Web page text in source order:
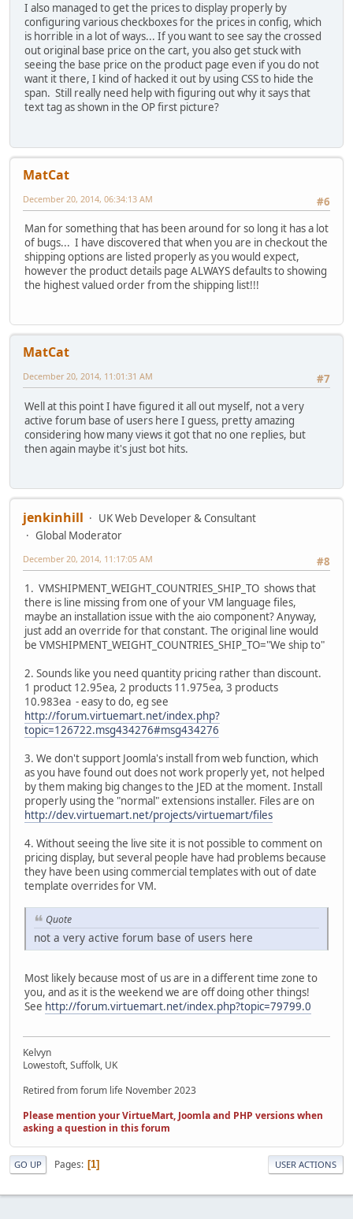
I also managed to get the prices to display properly by
configuring various checkboxes for the prices in config, which
is horrible in a lot of ways... If you want to see say the crossed
out original base price on the cart, you also get stuck with
seeing the base price on the product page even if you do not
want it there, I kind of hacked it out by using CSS to hide the
span. Still really need help with figuring out why it says that
text tag as shown in the OP first picture?
MatCat
#6
December 20, 2014, 06:34:13 AM
Man for something that has been around for so long it has a lot
of bugs... I have discovered that when you are in checkout the
shipping options are listed properly as you would expect,
however the product details page ALWAYS defaults to showing
the highest valued order from the shipping list!!!
MatCat
#7
December 20, 2014, 11:01:31 AM
Well at this point I have figured it all out myself, not a very
active forum base of users here I guess, pretty amazing
considering how many views it got that no one replies, but
then again maybe it's just bot hits.
jenkinhill
UK Web Developer & Consultant
Global Moderator
#8
December 20, 2014, 11:17:05 AM
1. VMSHIPMENT_WEIGHT_COUNTRIES_SHIP_TO shows that
there is line missing from one of your VM language files,
maybe an installation issue with the aio component? Anyway,
just add an override for that constant. The original line would
be VMSHIPMENT_WEIGHT_COUNTRIES_SHIP_TO="We ship to"
2. Sounds like you need quantity pricing rather than discount.
1 product 12.95ea, 2 products 11.975ea, 3 products
10.983ea - easy to do, eg see
http://forum.virtuemart.net/index.php?
topic=126722.msg434276#msg434276
3. We don't support Joomla's install from web function, which
as you have found out does not work properly yet, not helped
by them making big changes to the JED at the moment. Install
properly using the "normal" extensions installer. Files are on
http://dev.virtuemart.net/projects/virtuemart/files
4. Without seeing the live site it is not possible to comment on
pricing display, but several people have had problems because
they have been using commercial templates with out of date
template overrides for VM.
Quote
not a very active forum base of users here
Most likely because most of us are in a different time zone to
you, and as it is the weekend we are off doing other things!
See http://forum.virtuemart.net/index.php?topic=79799.0
Kelvyn
Lowestoft, Suffolk, UK
Retired from forum life November 2023
Please mention your VirtueMart, Joomla and PHP versions when
asking a question in this forum
GO UP Pages 1 USER ACTIONS